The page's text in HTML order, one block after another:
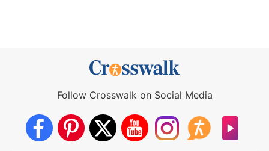
Follow Crosswalk on Social Media